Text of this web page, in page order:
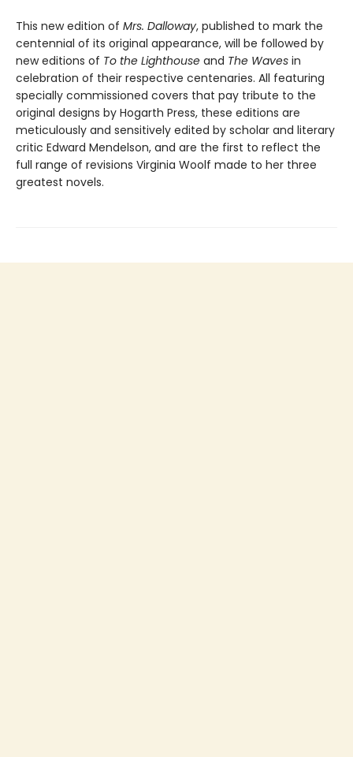
This new edition of Mrs. Dalloway, published to mark the
centennial of its original appearance, will be followed by
new editions of To the Lighthouse and The Waves in
celebration of their respective centenaries. All featuring
specially commissioned covers that pay tribute to the
original designs by Hogarth Press, these editions are
meticulously and sensitively edited by scholar and literary
critic Edward Mendelson, and are the first to reflect the
full range of revisions Virginia Woolf made to her three
greatest novels.